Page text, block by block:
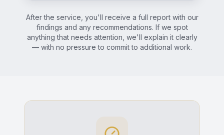
After the service, you'll receive a full report with our
findings and any recommendations. If we spot
anything that needs attention, we'll explain it clearly
— with no pressure to commit to additional work.